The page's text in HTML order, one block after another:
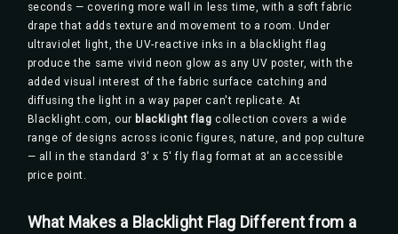
seconds — covering more wall in less time, with a soft fabric
drape that adds texture and movement to a room. Under
ultraviolet light, the UV-reactive inks in a blacklight flag
produce the same vivid neon glow as any UV poster, with the
added visual interest of the fabric surface catching and
diffusing the light in a way paper can't replicate. At
Blacklight.com, our blacklight flag collection covers a wide
range of designs across iconic figures, nature, and pop culture
— all in the standard 3' x 5' fly flag format at an accessible
price point.
What Makes a Blacklight Flag Different from a